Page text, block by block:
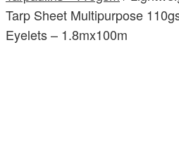
Tarp Sheet Multipurpose
Eyelets – 1.8mx100m